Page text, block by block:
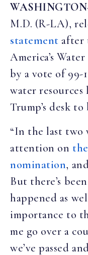
WASHINGTON
M.D. (R-LA),
statement after
America’s
by a vote of 99-
water
Trump’s desk
“In the last two
attention on
nomination,
But there’s
happened as
importance to
me go over a
we’ve passed